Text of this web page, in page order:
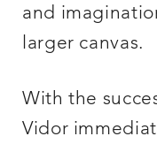
and
larger canvas.
With the
Vidor